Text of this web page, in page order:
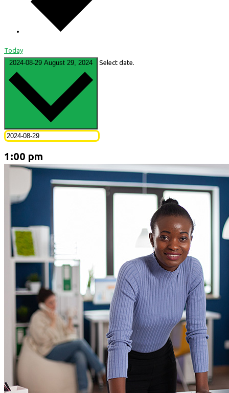
Today
2024-08-29 August 29, 2024 Select date.
1:00 pm